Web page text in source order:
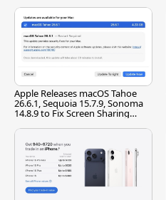
Apple Releases macOS Tahoe
26.6.1, Sequoia 15.7.9, Sonoma
14.8.9 to Fix Screen Sharing